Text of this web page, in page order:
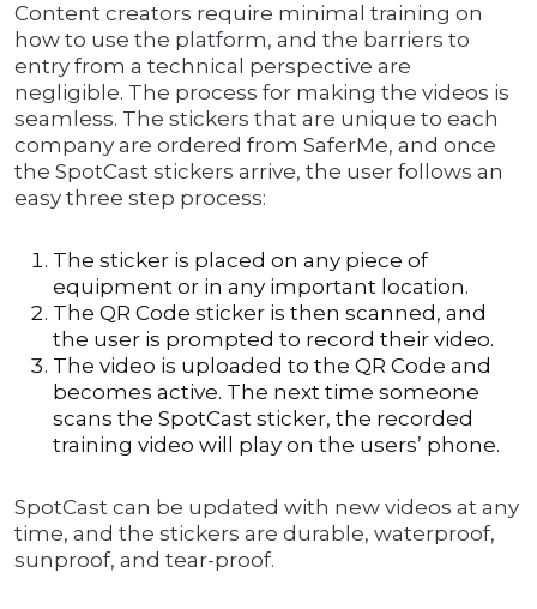
Content creators require minimal training on
how to use the platform, and the barriers to
entry from a technical perspective are
negligible. The process for making the videos is
seamless. The stickers that are unique to each
company are ordered from SaferMe, and once
the SpotCast stickers arrive, the user follows an
easy three step process:
The sticker is placed on any piece of
equipment or in any important location.
The QR Code sticker is then scanned, and
the user is prompted to record their video.
The video is uploaded to the QR Code and
becomes active. The next time someone
scans the SpotCast sticker, the recorded
training video will play on the users’ phone.
SpotCast can be updated with new videos at any
time, and the stickers are durable, waterproof,
sunproof, and tear-proof.